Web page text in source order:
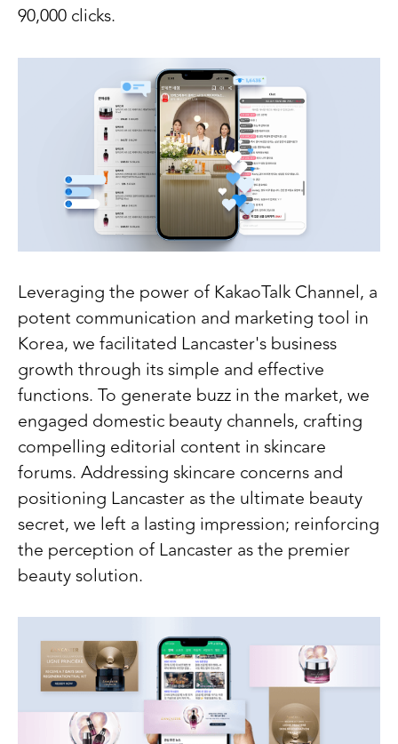
90,000 clicks.
Leveraging the power of KakaoTalk Channel, a
potent communication and marketing tool in
Korea, we facilitated Lancaster's business
growth through its simple and effective
functions. To generate buzz in the market, we
engaged domestic beauty channels, crafting
compelling editorial content in skincare
forums. Addressing skincare concerns and
positioning Lancaster as the ultimate beauty
secret, we left a lasting impression; reinforcing
the perception of Lancaster as the premier
beauty solution.